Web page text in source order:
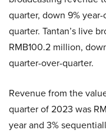
quarter, down 9%
quarter. Tantan’s live
RMB100.2 million,
quarter-over-quarter.
Revenue from the
quarter of 2023 was
year and 3%